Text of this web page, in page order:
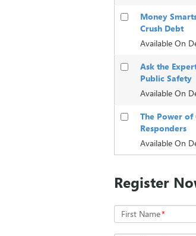
Money
Crush Debt
Available On
Ask the
Public Safety
Available On
The Power of
Responders
Available On
Register
First Name*